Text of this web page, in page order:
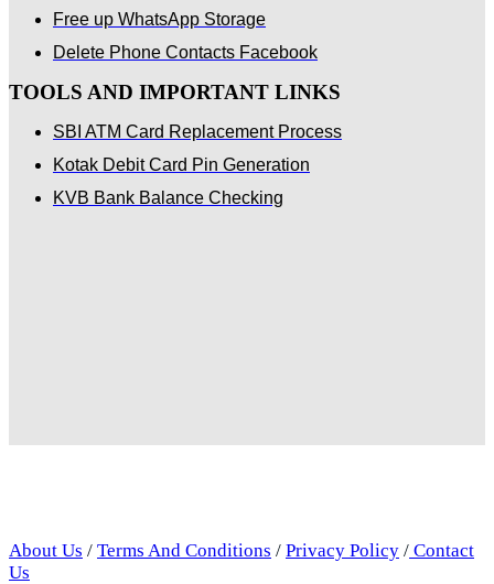
Free up WhatsApp Storage
Delete Phone Contacts Facebook
TOOLS AND IMPORTANT LINKS
SBI ATM Card Replacement Process
Kotak Debit Card Pin Generation
KVB Bank Balance Checking
About Us / Terms And Conditions / Privacy Policy / Contact
Us